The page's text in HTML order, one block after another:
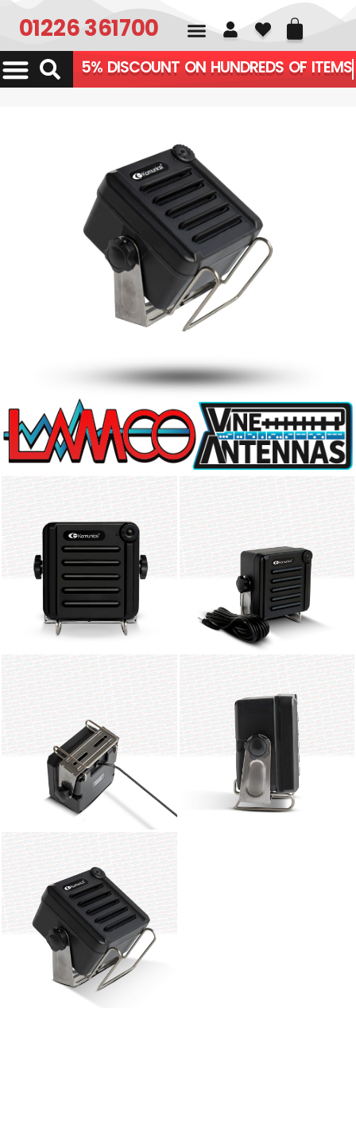
01226 361700
5% DISCOUNT ON